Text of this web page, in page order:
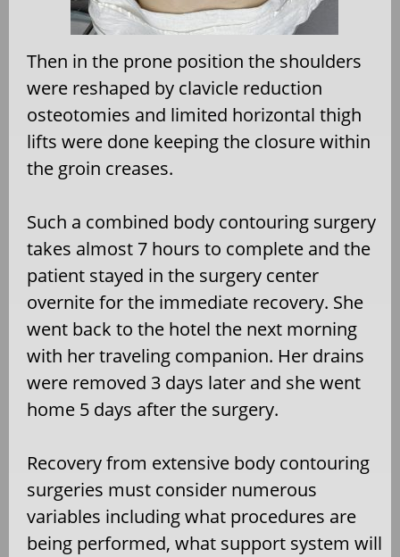
Then in the prone position the shoulders
were reshaped by clavicle reduction
osteotomies and limited horizontal thigh
lifts were done keeping the closure within
the groin creases.
Such a combined body contouring surgery
takes almost 7 hours to complete and the
patient stayed in the surgery center
overnite for the immediate recovery. She
went back to the hotel the next morning
with her traveling companion. Her drains
were removed 3 days later and she went
home 5 days after the surgery.
Recovery from extensive body contouring
surgeries must consider numerous
variables including what procedures are
being performed, what support system will